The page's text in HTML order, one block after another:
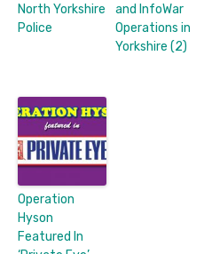
North Yorkshire
Police
and InfoWar
Operations in
Yorkshire (2)
Operation
Hyson
Featured In